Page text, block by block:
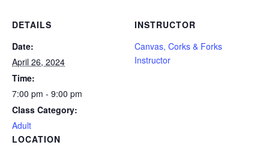
DETAILS
Date:
April 26, 2024
Time:
7:00 pm - 9:00 pm
Class Category:
Adult
LOCATION
INSTRUCTOR
Canvas, Corks & Forks
Instructor